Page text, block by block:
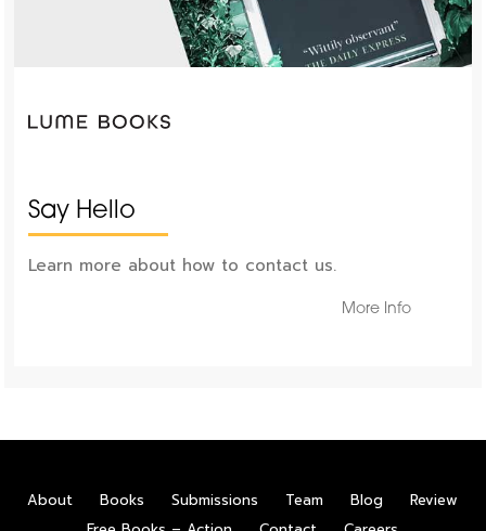
Say Hello
Learn more about how to contact us.
More Info
About Books Submissions Team Blog
Review